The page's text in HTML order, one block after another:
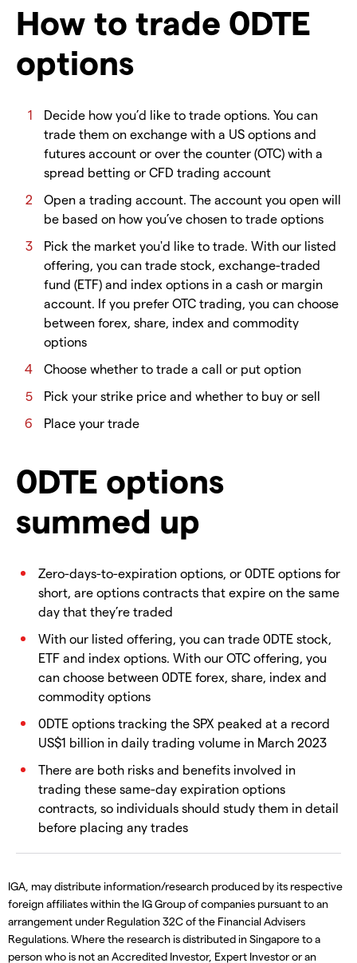
How to trade 0DTE
options
Decide how you’d like to trade options. You can
trade them on exchange with a US options and
futures account or over the counter (OTC) with a
spread betting or CFD trading account
Open a trading account. The account you open will
be based on how you’ve chosen to trade options
Pick the market you'd like to trade. With our listed
offering, you can trade stock, exchange-traded
fund (ETF) and index options in a cash or margin
account. If you prefer OTC trading, you can choose
between forex, share, index and commodity
options
Choose whether to trade a call or put option
Pick your strike price and whether to buy or sell
Place your trade
0DTE options
summed up
Zero-days-to-expiration options, or 0DTE options for
short, are options contracts that expire on the same
day that they’re traded
With our listed offering, you can trade 0DTE stock,
ETF and index options. With our OTC offering, you
can choose between 0DTE forex, share, index and
commodity options
0DTE options tracking the SPX peaked at a record
US$1 billion in daily trading volume in March 2023
There are both risks and benefits involved in
trading these same-day expiration options
contracts, so individuals should study them in detail
before placing any trades
IGA, may distribute information/research produced by its respective
foreign affiliates within the IG Group of companies pursuant to an
arrangement under Regulation 32C of the Financial Advisers
Regulations. Where the research is distributed in Singapore to a
person who is not an Accredited Investor, Expert Investor or an